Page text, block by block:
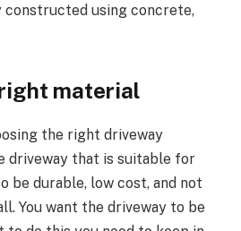
constructed using concrete,
material
the right driveway
driveway that is suitable for
be durable, low cost, and not
You want the driveway to be